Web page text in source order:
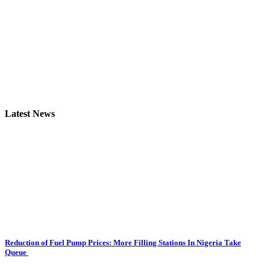
Latest News
Reduction of Fuel Pump Prices: More Filling Stations In Nigeria Take
Queue